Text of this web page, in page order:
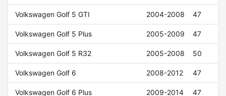
Volkswagen Golf 5 GTI 2004-2008 47
Volkswagen Golf 5 Plus 2005-2009 47
Volkswagen Golf 5 R32 2005-2008 50
Volkswagen Golf 6 2008-2012 47
Volkswagen Golf 6 Plus 2009-2014 47